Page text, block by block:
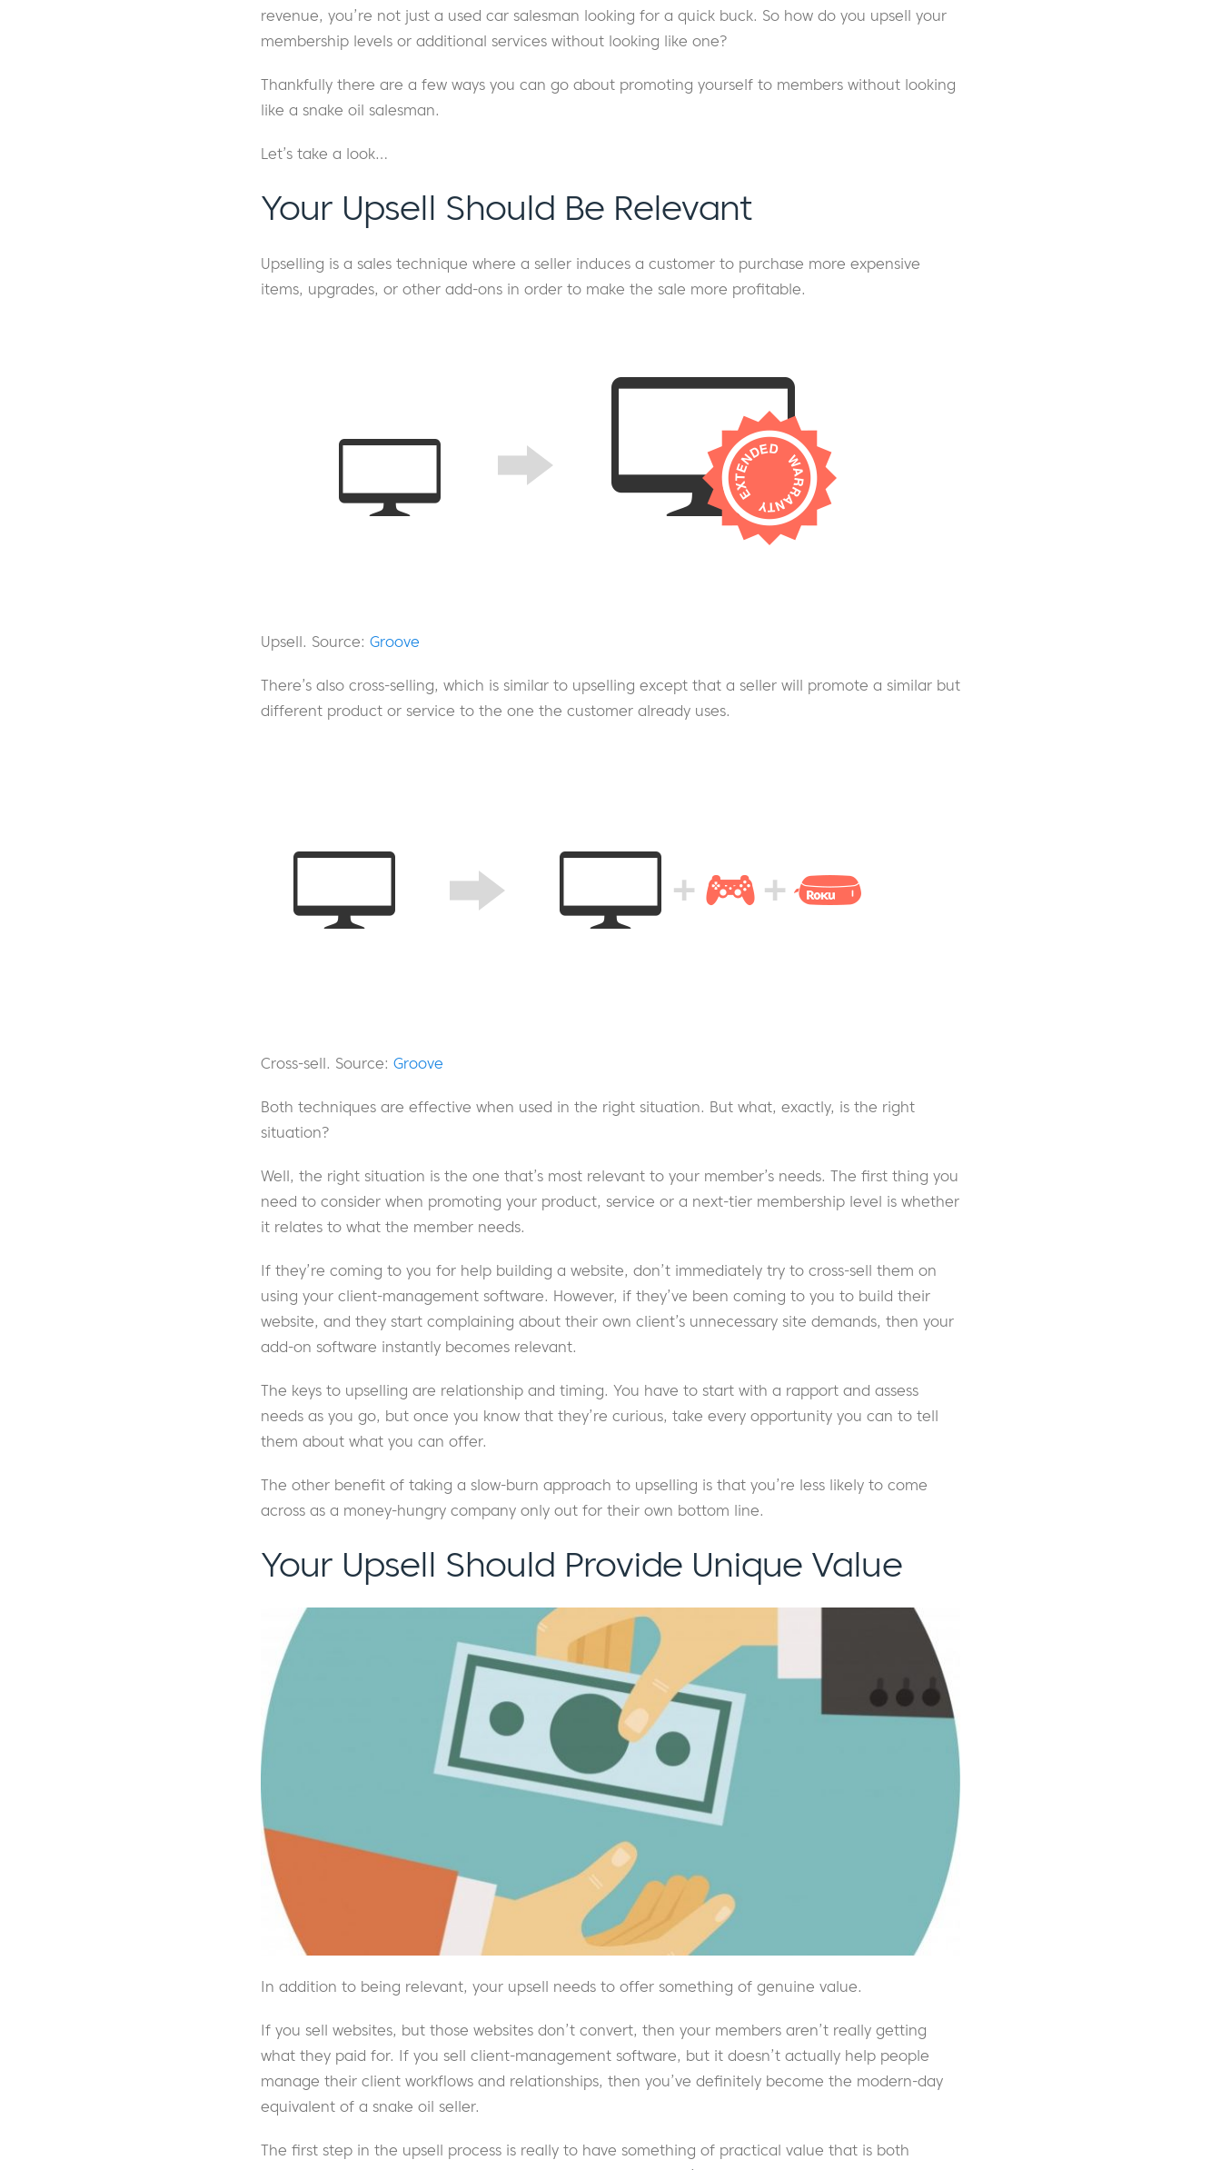
revenue, you’re not just a used car salesman looking for a quick buck. So how do you upsell your
membership levels or additional services without looking like one?
Thankfully there are a few ways you can go about promoting yourself to members without looking
like a snake oil salesman.
Let’s take a look…
Your Upsell Should Be Relevant
Upselling is a sales technique where a seller induces a customer to purchase more expensive
items, upgrades, or other add-ons in order to make the sale more profitable.
Upsell. Source: Groove
There’s also cross-selling, which is similar to upselling except that a seller will promote a similar but
different product or service to the one the customer already uses.
Cross-sell. Source: Groove
Both techniques are effective when used in the right situation. But what, exactly, is the right
situation?
Well, the right situation is the one that’s most relevant to your member’s needs. The first thing you
need to consider when promoting your product, service or a next-tier membership level is whether
it relates to what the member needs.
If they’re coming to you for help building a website, don’t immediately try to cross-sell them on
using your client-management software. However, if they’ve been coming to you to build their
website, and they start complaining about their own client’s unnecessary site demands, then your
add-on software instantly becomes relevant.
The keys to upselling are relationship and timing. You have to start with a rapport and assess
needs as you go, but once you know that they’re curious, take every opportunity you can to tell
them about what you can offer.
The other benefit of taking a slow-burn approach to upselling is that you’re less likely to come
across as a money-hungry company only out for their own bottom line.
Your Upsell Should Provide Unique Value
In addition to being relevant, your upsell needs to offer something of genuine value.
If you sell websites, but those websites don’t convert, then your members aren’t really getting
what they paid for. If you sell client-management software, but it doesn’t actually help people
manage their client workflows and relationships, then you’ve definitely become the modern-day
equivalent of a snake oil seller.
The first step in the upsell process is really to have something of practical value that is both